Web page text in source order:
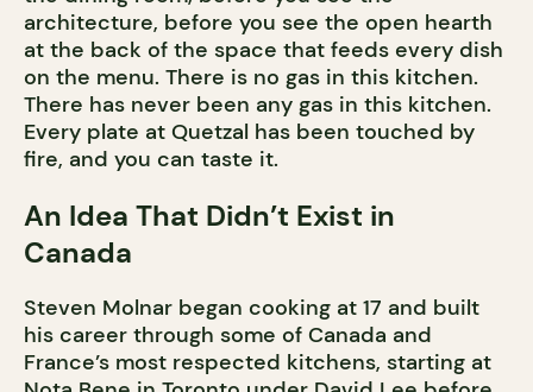
architecture, before you see the open hearth
at the back of the space that feeds every dish
on the menu. There is no gas in this kitchen.
There has never been any gas in this kitchen.
Every plate at Quetzal has been touched by
fire, and you can taste it.
An Idea That Didn’t Exist in
Canada
Steven Molnar began cooking at 17 and built
his career through some of Canada and
France’s most respected kitchens, starting at